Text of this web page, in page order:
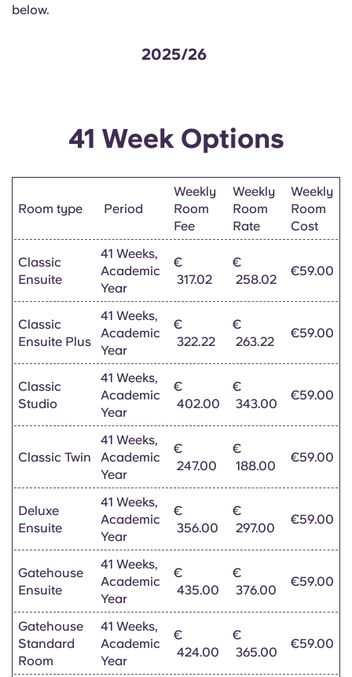
Italian
French
Select a residence
below.
2025/26
41 Week Options
Room type Period
Weekly
Room
Fee
Weekly
Room
Rate
Weekly
Room
Cost
Classic
Ensuite
41 Weeks,
Academic
Year
€
317.02
€
258.02
€59.00
Classic
Ensuite Plus
41 Weeks,
Academic
Year
€
322.22
€
263.22
€59.00
Classic
Studio
41 Weeks,
Academic
Year
€
402.00
€
343.00
€59.00
Classic Twin
41 Weeks,
Academic
Year
€
247.00
€
188.00
€59.00
Deluxe
Ensuite
41 Weeks,
Academic
Year
€
356.00
€
297.00
€59.00
Gatehouse
Ensuite
41 Weeks,
Academic
Year
€
435.00
€
376.00
€59.00
Gatehouse
Standard
Room
41 Weeks,
Academic
Year
€
424.00
€
365.00
€59.00